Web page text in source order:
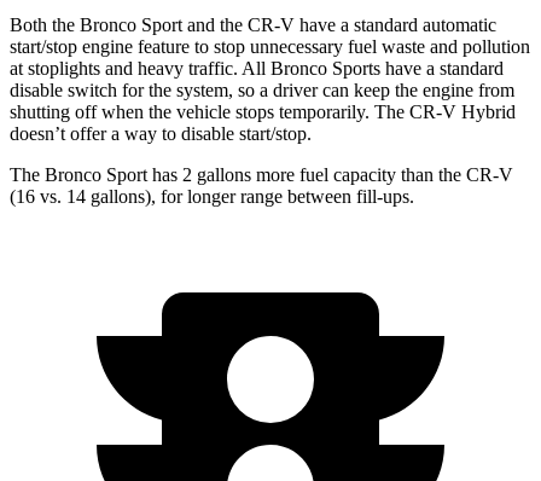
Both the Bronco Sport and the CR-V have a standard automatic
start/stop engine feature to stop unnecessary fuel waste and pollution
at stoplights and heavy traffic. All Bronco Sports have a standard
disable switch for the system, so a driver can keep the engine from
shutting off when the vehicle stops temporarily. The CR-V Hybrid
doesn’t offer a way to disable start/stop.
The Bronco Sport has 2 gallons more fuel capacity than the CR-V
(16 vs. 14 gallons), for longer range between fill-ups.